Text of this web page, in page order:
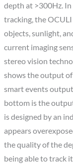
depth at >300Hz.
tracking, the OCULI
objects, sunlight,
current imaging
stereo vision
shows the output
smart events
bottom is the
is designed by an
appears
the quality of the
being able to track